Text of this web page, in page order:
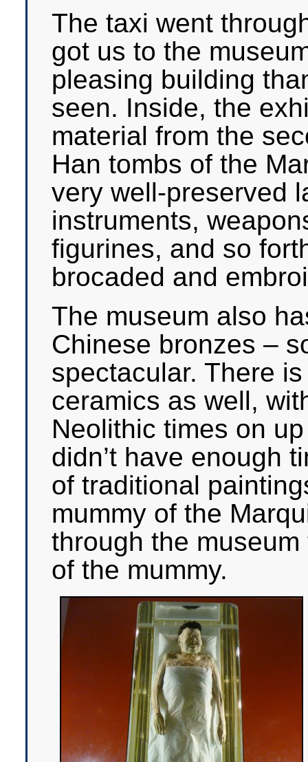
The taxi went
got us to the
pleasing building
seen. Inside, the
material from the
Han tombs of the
very well-preserved
instruments,
figurines, and so
brocaded and
The museum also
Chinese bronzes –
spectacular. There
ceramics as well,
Neolithic times on
didn’t have enough
of traditional
mummy of the
through the
of the mummy.